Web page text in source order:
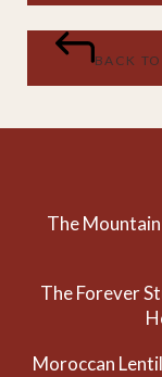
BACK
The
The Forever
Moroccan